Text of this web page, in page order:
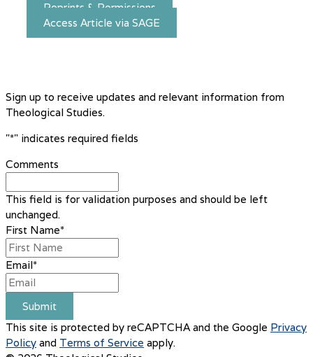
Reprints & Permissions
Access Article via SAGE
Sign up to receive updates and relevant information from
Theological Studies.
"*" indicates required fields
Comments
This field is for validation purposes and should be left
unchanged.
First Name*
Email*
Submit
This site is protected by reCAPTCHA and the Google Privacy
Policy and Terms of Service apply.